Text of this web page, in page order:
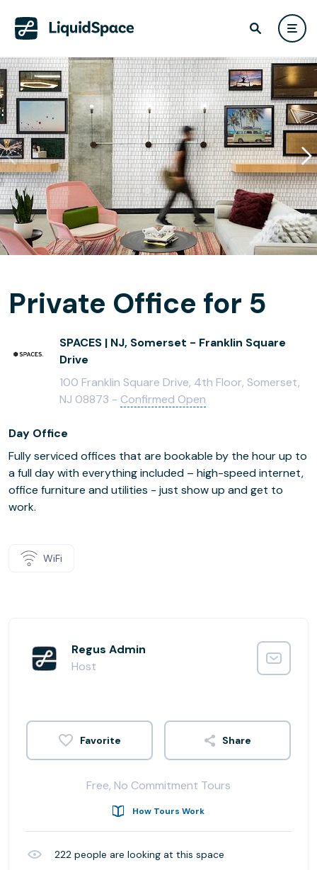
Private Office for 5
SPACES | NJ, Somerset - Franklin Square
Drive
100 Franklin Square Drive, 4th Floor, Somerset,
NJ 08873 - Confirmed Open
Day Office
Fully serviced offices that are bookable by the hour up to
a full day with everything included – high-speed internet,
office furniture and utilities - just show up and get to
work.
WiFi
Regus Admin
Host
Share
Free, No Commitment Tours
How Tours Work
222 people are looking at this space